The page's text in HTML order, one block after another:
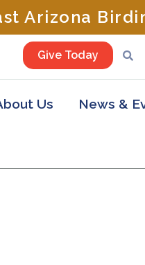
Arizona
Give Today
Us News &